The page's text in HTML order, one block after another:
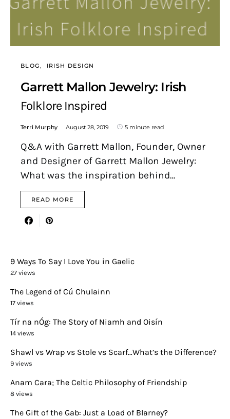
BLOG IRISH DESIGN
Garrett Mallon Jewelry: Irish
Folklore Inspired
Terri Murphy August 28, 2019 5 minute read
Q&A with Garrett Mallon, Founder, Owner
and Designer of Garrett Mallon Jewelry:
What was the inspiration behind…
READ MORE
9 Ways To Say I Love You in Gaelic
27 views
The Legend of Cú Chulainn
17 views
Tír na nÓg: The Story of Niamh and Oisín
14 views
Shawl vs Wrap vs Stole vs Scarf…What’s the Difference?
9 views
Anam Cara; The Celtic Philosophy of Friendship
8 views
The Gift of the Gab: Just a Load of Blarney?